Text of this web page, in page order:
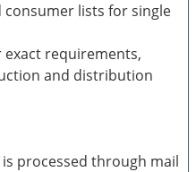
consumer lists for single
requirements,
and distribution
processed through mail